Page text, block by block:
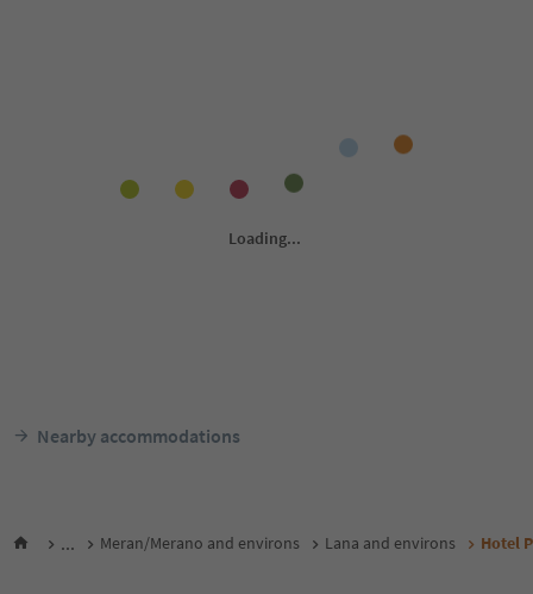
Nearby accommodations
... Meran/Merano and environs Lana and environs Hotel